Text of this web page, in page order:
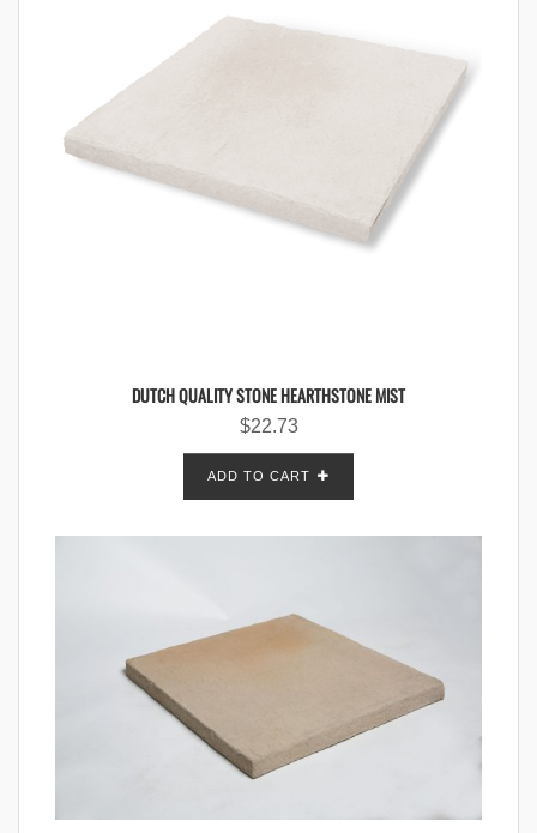
DUTCH QUALITY STONE HEARTHSTONE MIST
$22.73
ADD TO CART